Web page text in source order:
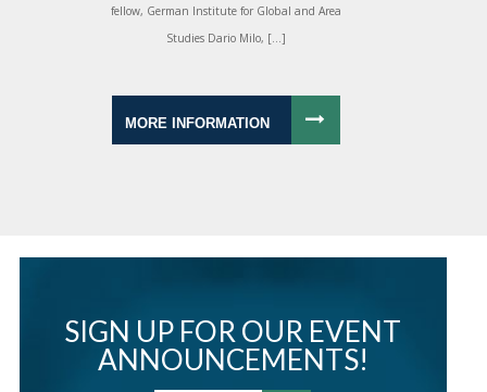
fellow, German Institute for Global and Area
Studies Dario Milo, […]
MORE INFORMATION
SIGN UP FOR OUR EVENT
ANNOUNCEMENTS!